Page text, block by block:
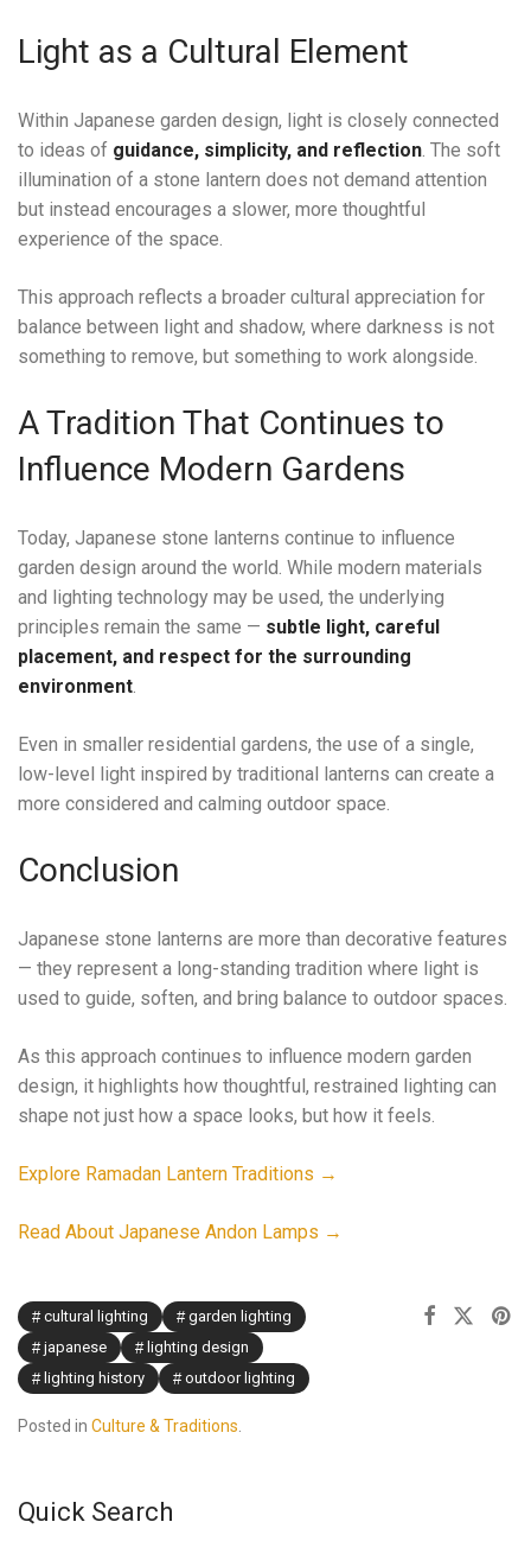
Light as a Cultural Element
Within Japanese garden design, light is closely connected
to ideas of guidance, simplicity, and reflection. The soft
illumination of a stone lantern does not demand attention
but instead encourages a slower, more thoughtful
experience of the space.
This approach reflects a broader cultural appreciation for
balance between light and shadow, where darkness is not
something to remove, but something to work alongside.
A Tradition That Continues to
Influence Modern Gardens
Today, Japanese stone lanterns continue to influence
garden design around the world. While modern materials
and lighting technology may be used, the underlying
principles remain the same — subtle light, careful
placement, and respect for the surrounding
environment.
Even in smaller residential gardens, the use of a single,
low-level light inspired by traditional lanterns can create a
more considered and calming outdoor space.
Conclusion
Japanese stone lanterns are more than decorative features
— they represent a long-standing tradition where light is
used to guide, soften, and bring balance to outdoor spaces.
As this approach continues to influence modern garden
design, it highlights how thoughtful, restrained lighting can
shape not just how a space looks, but how it feels.
Explore Ramadan Lantern Traditions →
Read About Japanese Andon Lamps →
cultural lighting
garden lighting
japanese
lighting design
lighting history
outdoor lighting
Posted in Culture & Traditions.
Quick Search